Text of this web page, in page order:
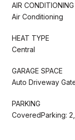
AIR CONDITIONING
Air Conditioning
HEAT TYPE
Central
GARAGE SPACE
Auto Driveway
PARKING
CoveredParking: